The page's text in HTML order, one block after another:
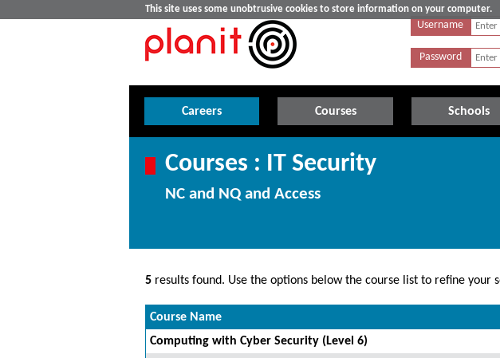
This site uses some unobtrusive cookies to store information on your computer.
Username
Password
Careers Courses Schools
Courses : IT Security
NC and NQ and Access
5 results found. Use the options below the course list to refine your
Course Name
Computing with Cyber Security (Level 6)